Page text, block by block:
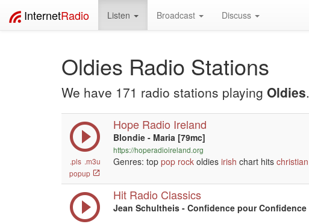
InternetRadio Listen Broadcast Discuss
Oldies Radio Stations
We have 171 radio stations playing Oldies.
.pls .m3u
popup
Hope Radio Ireland
Blondie - Maria [79mc]
https://hoperadioireland.org
Genres: top pop rock oldies irish chart hits christian
Hit Radio Classics
Jean Schultheis - Confidence pour Confidence